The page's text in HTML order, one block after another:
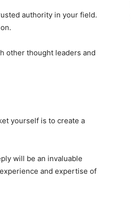
authority in your field.
other thought leaders and
yourself is to create a
will be an invaluable
and expertise of